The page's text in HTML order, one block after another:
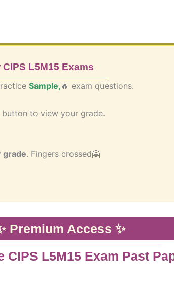
L5M15 Exams
Sample, 🔥 exam questions.
button to view your grade.
grade. Fingers crossed🤗
Premium Access ✨
CIPS L5M15 Exam Past